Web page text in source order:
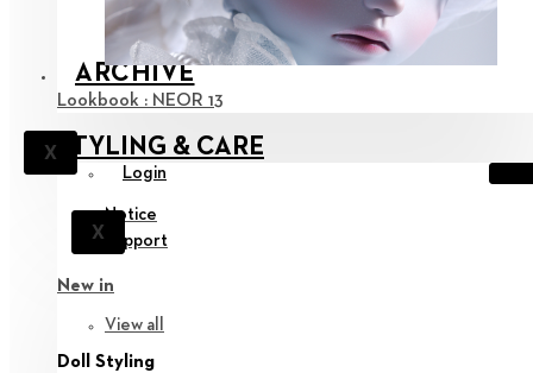
ARCHIVE
X
Lookbook : NEOR 13
STYLING & CARE
Login
X
Notice
Support
New in
View all
Doll Styling